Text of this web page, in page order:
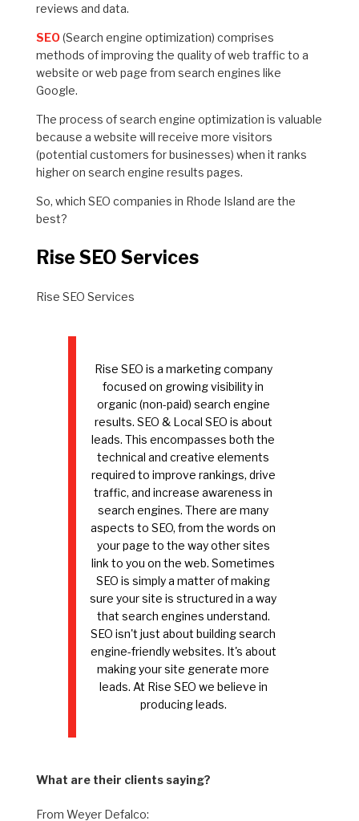
reviews and data.
SEO(Search engine optimization) comprises
methods of improving the quality of web traffic to a
website or web page from search engines like
Google.
The process of search engine optimization is valuable
because a website will receive more visitors
(potential customers for businesses) when it ranks
higher on search engine results pages.
So, which SEO companies in Rhode Island are the
best?
Rise SEO Services
Rise SEO Services
Rise SEO is a marketing company
focused on growing visibility in
organic (non-paid) search engine
results. SEO & Local SEO is about
leads. This encompasses both the
technical and creative elements
required to improve rankings, drive
traffic, and increase awareness in
search engines. There are many
aspects to SEO, from the words on
your page to the way other sites
link to you on the web. Sometimes
SEO is simply a matter of making
sure your site is structured in a way
that search engines understand.
SEO isn't just about building search
engine-friendly websites. It's about
making your site generate more
leads. At Rise SEO we believe in
producing leads.
What are their clients saying?
From Weyer Defalco: